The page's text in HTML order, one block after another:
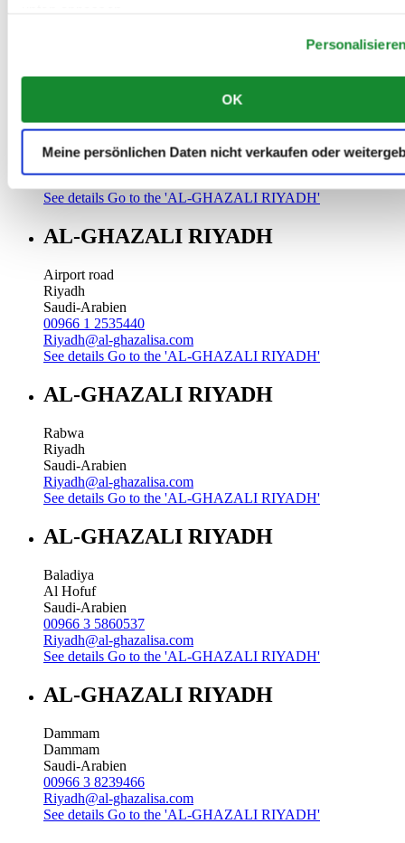
OK
Meine persönlichen Daten nicht verkaufen oder
Go to the 'AL-GHAZALI RIYADH'
AL-GHAZALI RIYADH
Riyadh
Saudi-Arabien
See details Go to the 'AL-GHAZALI RIYADH'
AL-GHAZALI RIYADH
Airport road
Riyadh
Saudi-Arabien
00966 1 2535440
Riyadh@al-ghazalisa.com
See details Go to the 'AL-GHAZALI RIYADH'
AL-GHAZALI RIYADH
Rabwa
Riyadh
Saudi-Arabien
Riyadh@al-ghazalisa.com
See details Go to the 'AL-GHAZALI RIYADH'
AL-GHAZALI RIYADH
Baladiya
Al Hofuf
Saudi-Arabien
00966 3 5860537
Riyadh@al-ghazalisa.com
See details Go to the 'AL-GHAZALI RIYADH'
AL-GHAZALI RIYADH
Dammam
Dammam
Saudi-Arabien
00966 3 8239466
Riyadh@al-ghazalisa.com
See details Go to the 'AL-GHAZALI RIYADH'